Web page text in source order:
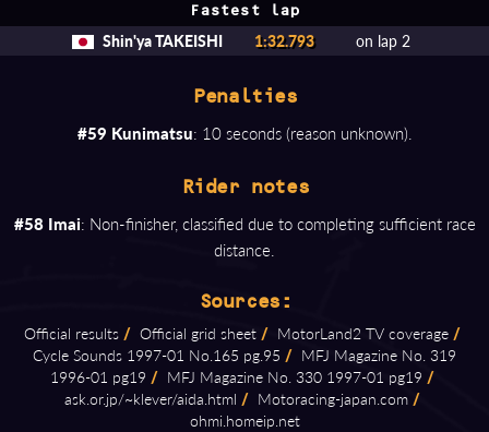
Fastest lap
Shin'ya TAKEISHI 1:32.793 on lap 2
Penalties
#59 Kunimatsu: 10 seconds (reason unknown).
Rider notes
#58 Imai: Non-finisher, classified due to completing sufficient race
distance.
Sources:
Official results / Official grid sheet / MotorLand2 TV coverage /
Cycle Sounds 1997⁠-⁠01 No.165 pg.95 / MFJ Magazine No. 319
1996⁠-⁠01 pg19 / MFJ Magazine No. 330 1997⁠-⁠01 pg19 /
ask.or.jp/~klever/aida.html / Motoracing⁠-⁠japan.com /
ohmi.homeip.net